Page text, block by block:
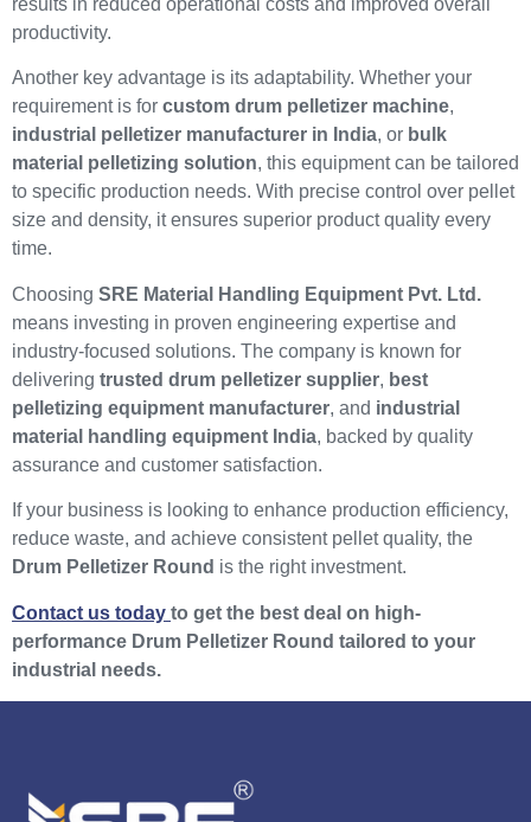
results in reduced operational costs and improved overall
productivity.
Another key advantage is its adaptability. Whether your
requirement is for custom drum pelletizer machine,
industrial pelletizer manufacturer in India, or bulk
material pelletizing solution, this equipment can be tailored
to specific production needs. With precise control over pellet
size and density, it ensures superior product quality every
time.
Choosing SRE Material Handling Equipment Pvt. Ltd.
means investing in proven engineering expertise and
industry-focused solutions. The company is known for
delivering trusted drum pelletizer supplier, best
pelletizing equipment manufacturer, and industrial
material handling equipment India, backed by quality
assurance and customer satisfaction.
If your business is looking to enhance production efficiency,
reduce waste, and achieve consistent pellet quality, the
Drum Pelletizer Round is the right investment.
Contact us today to get the best deal on high-
performance Drum Pelletizer Round tailored to your
industrial needs.